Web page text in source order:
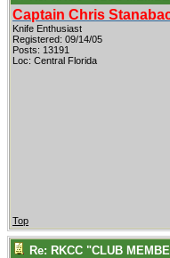
Captain Chris
Knife Enthusiast
Registered: 09/14/05
Posts: 13191
Loc: Central Florida
Top
Re: RKCC "CLUB